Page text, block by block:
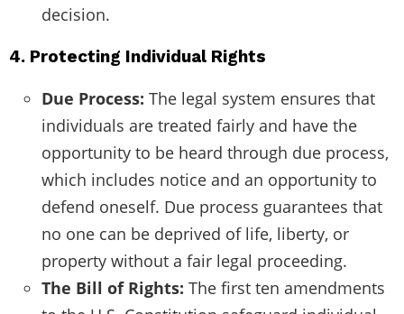
decision.
4. Protecting Individual Rights
Due Process: The legal system ensures that
individuals are treated fairly and have the
opportunity to be heard through due process,
which includes notice and an opportunity to
defend oneself. Due process guarantees that
no one can be deprived of life, liberty, or
property without a fair legal proceeding.
The Bill of Rights: The first ten amendments